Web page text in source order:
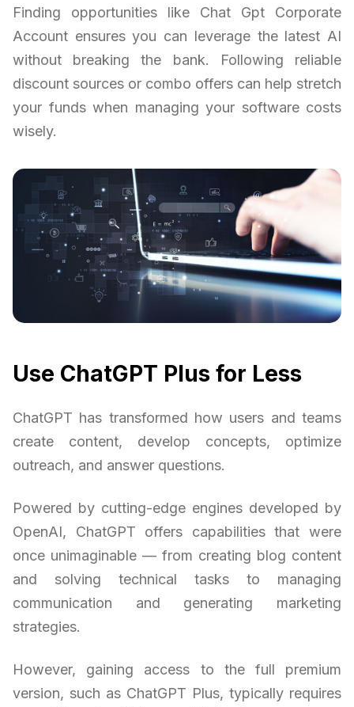
Finding opportunities like Chat Gpt Corporate
Account ensures you can leverage the latest AI
without breaking the bank. Following reliable
discount sources or combo offers can help stretch
your funds when managing your software costs
wisely.
Use ChatGPT Plus for Less
ChatGPT has transformed how users and teams
create content, develop concepts, optimize
outreach, and answer questions.
Powered by cutting-edge engines developed by
OpenAI, ChatGPT offers capabilities that were
once unimaginable — from creating blog content
and solving technical tasks to managing
communication and generating marketing
strategies.
However, gaining access to the full premium
version, such as ChatGPT Plus, typically requires